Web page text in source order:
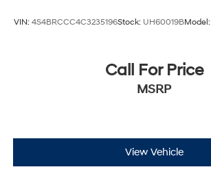
VIN: 4S4BRCCC4C3235196Stock: UH60019BModel:
Call For Price
MSRP
View Vehicle